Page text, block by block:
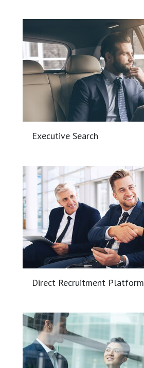
Executive Search
Direct Recruitment Platform